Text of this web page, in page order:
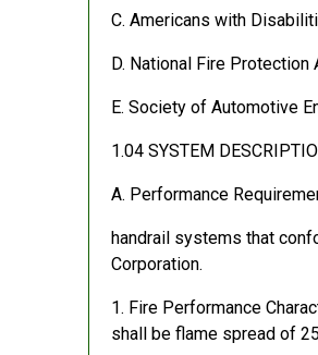
C. Americans with
D. National Fire Protection
E. Society of Automotive
1.04 SYSTEM
A. Performance
handrail systems that
Corporation.
1. Fire Performance
shall be flame spread of